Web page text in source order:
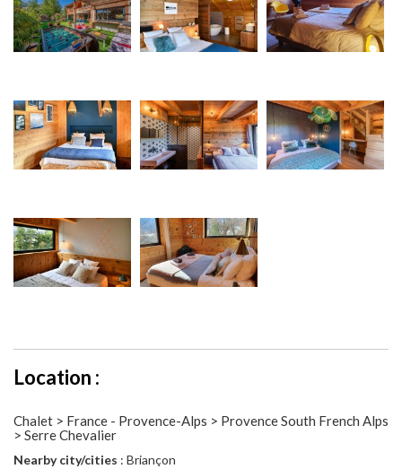
Location :
Chalet > France - Provence-Alps > Provence South French Alps
> Serre Chevalier
Nearby city/cities : Briançon